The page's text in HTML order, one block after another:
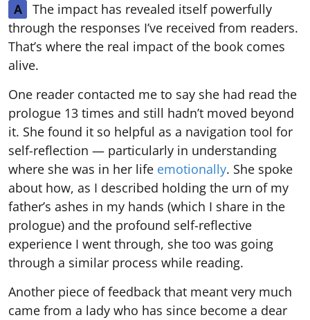
A
The impact has revealed itself powerfully
through the responses I’ve received from readers.
That’s where the real impact of the book comes
alive.
One reader contacted me to say she had read the
prologue 13 times and still hadn’t moved beyond
it. She found it so helpful as a navigation tool for
self-reflection — particularly in understanding
where she was in her life emotionally. She spoke
about how, as I described holding the urn of my
father’s ashes in my hands (which I share in the
prologue) and the profound self-reflective
experience I went through, she too was going
through a similar process while reading.
Another piece of feedback that meant very much
came from a lady who has since become a dear